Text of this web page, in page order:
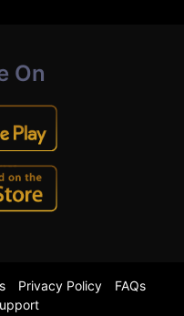
On
Privacy Policy
FAQs